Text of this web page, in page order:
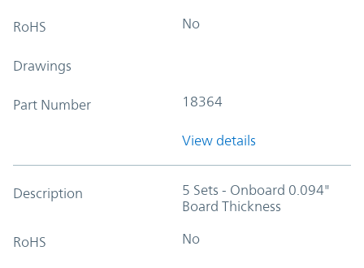
RoHS No
Drawings
Part Number 18364
View details
Description
5 Sets - Onboard 0.094"
Board Thickness
RoHS No